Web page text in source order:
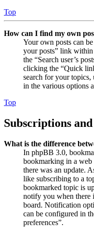
Top
How can I find my own
Your own posts can
your posts” link
the “Search user’s
clicking the “Quick
search for your topics,
in the various options
Top
Subscriptions
What is the difference
In phpBB 3.0,
bookmarking in a web
there was an update.
like subscribing to a
bookmarked topic is
notify you when there
board. Notification
can be configured in
preferences”.